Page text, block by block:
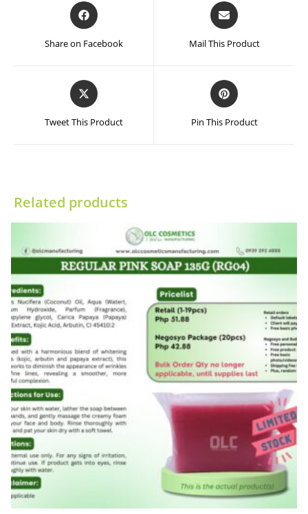
Opens
in
new
Share on Facebook
Opens
in
new
Mail This Product
Opens
in
new
Tweet This Product
Opens
in
new
Pin This Product
Related products